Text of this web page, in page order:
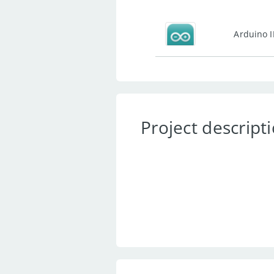
Arduino
Project